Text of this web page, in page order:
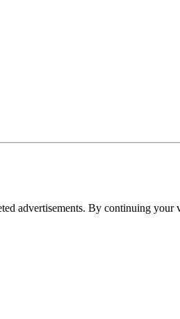
advertisements. By continuing your